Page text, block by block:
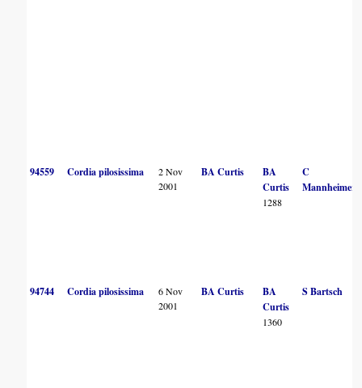
94559 Cordia pilosissima
2 Nov
2001
BA Curtis
BA
Curtis
1288
C
Mannheimer
94744 Cordia pilosissima
6 Nov
2001
BA Curtis
BA
Curtis
1360
S Bartsch